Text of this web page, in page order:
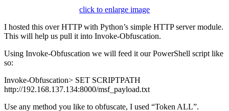
click to enlarge image
I hosted this over HTTP with Python’s simple HTTP server module.
This will help us pull it into Invoke-Obfuscation.
Using Invoke-Obfuscation we will feed it our PowerShell script like
so:
Invoke-Obfuscation> SET SCRIPTPATH
http://192.168.137.134:8000/msf_payload.txt
Use any method you like to obfuscate, I used “Token ALL”.